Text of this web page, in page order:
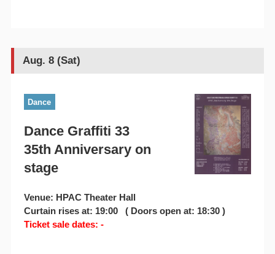
Aug. 8 (Sat)
Dance
Dance Graffiti 33
35th Anniversary on
stage
Venue: HPAC Theater Hall
Curtain rises at: 19:00 ( Doors open at: 18:30 )
Ticket sale dates: -